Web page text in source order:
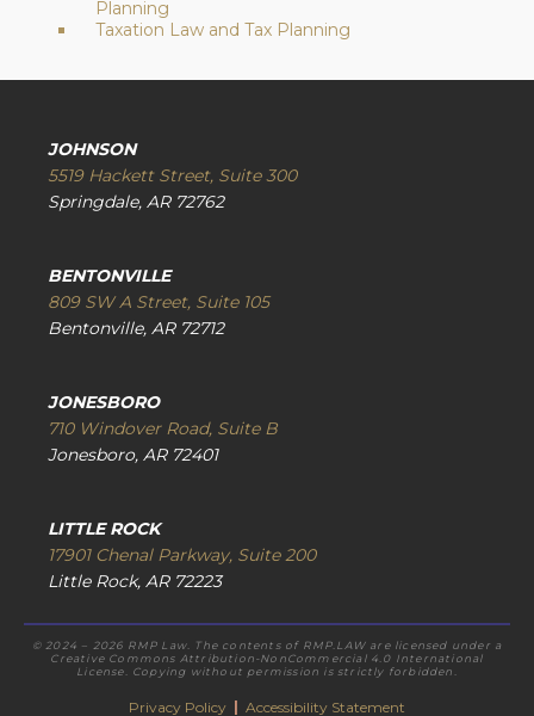
Planning
Taxation Law and Tax Planning
JOHNSON
5519 Hackett Street, Suite 300
Springdale, AR 72762
BENTONVILLE
809 SW A Street, Suite 105
Bentonville, AR 72712
JONESBORO
710 Windover Road, Suite B
Jonesboro, AR 72401
LITTLE ROCK
17901 Chenal Parkway, Suite 200
Little Rock, AR 72223
© 2024 – 2026 RMP Law. The contents of RMP.LAW are licensed under a
Creative Commons Attribution-NonCommercial 4.0 International
License. Copying without permission is strictly forbidden.
Privacy Policy Accessibility Statement